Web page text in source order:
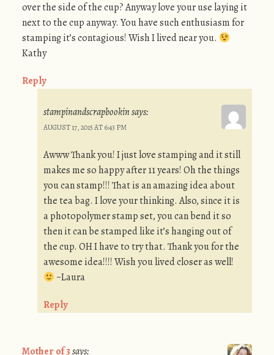
over the side of the cup? Anyway love your use laying it
next to the cup anyway. You have such enthusiasm for
stamping it’s contagious! Wish I lived near you.
Kathy
Reply
stampinandscrapbookinsays:
AUGUST 17, 2015 AT 6:43 PM
Awww Thank you! I just love stamping and it still
makes me so happy after 11 years! Oh the things
you can stamp!!! That is an amazing idea about
the tea bag. I love your thinking. Also, since it is
a photopolymer stamp set, you can bend it so
then it can be stamped like it’s hanging out of
the cup. OH I have to try that. Thank you for the
awesome idea!!!! Wish you lived closer as well!
~Laura
Reply
Mother of 3says: